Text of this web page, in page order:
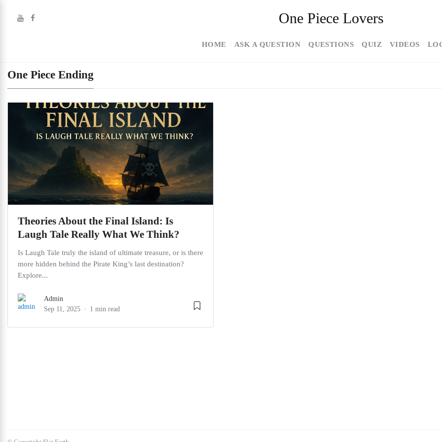
One Piece Lovers
HOME ASK A QUESTION QUESTIONS QUIZ VIDEOS
One Piece Ending
Theories About the Final Island: Is
Laugh Tale Really What We Think?
Is Laugh Tale truly the island of ultimate treasure, or is there
more hidden behind the Pirate King’s last destination?
Explore...
Admin
Sep 11, 2025
1 min read